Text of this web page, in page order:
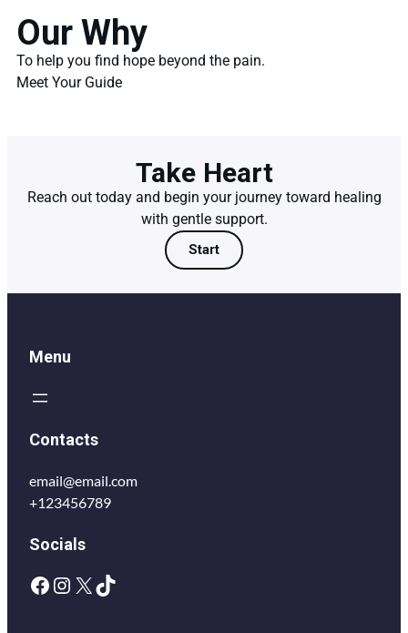
Our Why
To help you find hope beyond the pain.
Meet Your Guide
Take Heart
Reach out today and begin your journey toward healing
with gentle support.
Start
Menu
Contacts
email@email.com
+123456789
Socials